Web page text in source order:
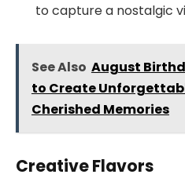
to capture a nostalgic
See Also August
to Create
Cherished Memories
Creative Flavors